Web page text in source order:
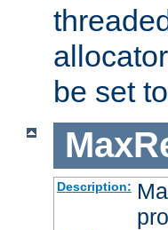
be set
Description: